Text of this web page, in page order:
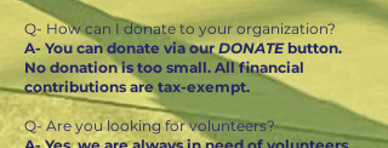
Q- How can I donate to your organization?
A- You can donate via ourDONATEbutton.
No donation is too small. All financial
contributions are tax-exempt.
Q- Are you looking for volunteers?